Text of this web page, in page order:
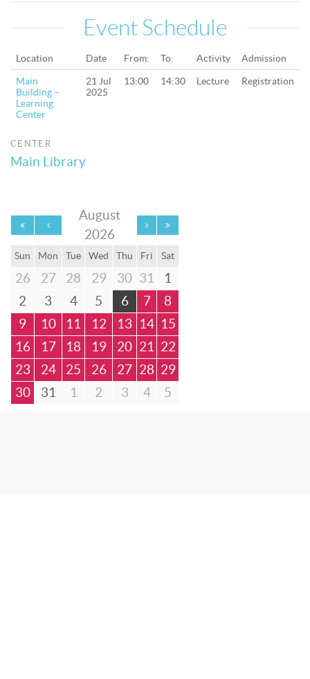
Event Schedule
Location Date From: To: Activity Admission
Main
Building –
Learning
Center
21 Jul
2025
13:00 14:30 Lecture Registration
CENTER
Main Library
August
2026
Sun Mon Tue Wed Thu Fri Sat
26 27 28 29 30 31
1
2
3 4 5 6 7
8
9
10 11 12 13 14 15
16
17 18 19 20 21
22
23
24 25 26 27 28 29
30
31 1 2 3 4 5